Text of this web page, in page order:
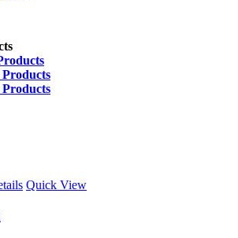
Products
Products
Quick View